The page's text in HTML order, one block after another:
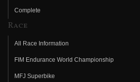
Complete
Race
All Race Information
FIM Endurance World Championship
MFJ Superbike